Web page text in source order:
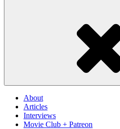
About
Articles
Interviews
Movie Club + Patreon